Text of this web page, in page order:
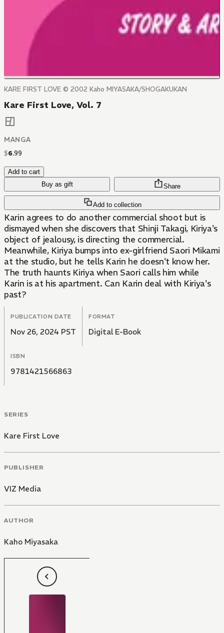
KARE FIRST LOVE © 2002 Kaho MIYASAKA/SHOGAKUKAN
Kare First Love, Vol. 7
MANGA
$6.99
Add to cart
Buy as gift
Add to collection
Share
Karin agrees to do another commercial shoot but is
dismayed when she discovers that Shinji Takagi, Kiriya's
object of jealousy, is directing the commercial.
Meanwhile, Kiriya bumps into ex-girlfriend Saori Mikami
at the studio, but he tells Karin he doesn't know her.
The truth haunts Kiriya when Saori calls him while
Karin is at his apartment. Can Karin deal with Kiriya's
past?
PUBLICATION DATE
Nov 26, 2024 PST
FORMAT
Digital E-Book
ISBN
9781421566863
SERIES
Kare First Love
PUBLISHER
VIZ Media
AUTHOR
Kaho Miyasaka